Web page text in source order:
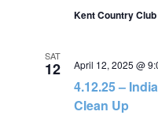
Kent Country Club
SAT
12
4.12.25 –
Clean Up
April 12, 2025 @